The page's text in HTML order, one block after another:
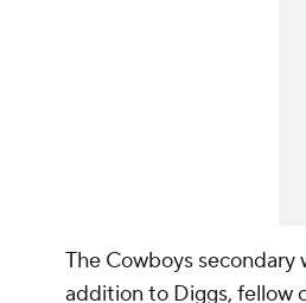
The Cowboys
addition to Diggs, fellow